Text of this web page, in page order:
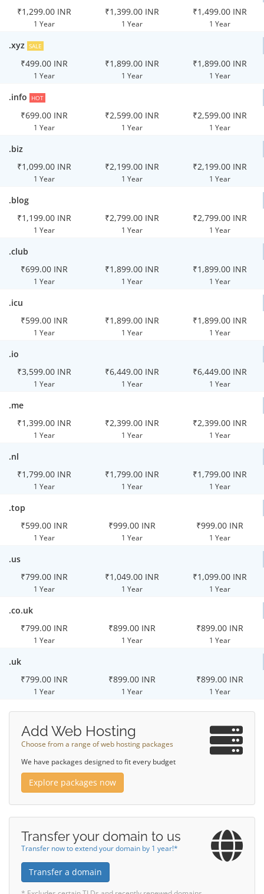
₹1,299.00 INR
1 Year
₹1,399.00 INR
1 Year
₹1,499.00 INR
1 Year
.xyz SALE
₹499.00 INR
1 Year
₹1,899.00 INR
1 Year
₹1,899.00 INR
1 Year
.info HOT
₹699.00 INR
1 Year
₹2,599.00 INR
1 Year
₹2,599.00 INR
1 Year
.biz
₹1,099.00 INR
1 Year
₹2,199.00 INR
1 Year
₹2,199.00 INR
1 Year
.blog
₹1,199.00 INR
1 Year
₹2,799.00 INR
1 Year
₹2,799.00 INR
1 Year
.club
₹699.00 INR
1 Year
₹1,899.00 INR
1 Year
₹1,899.00 INR
1 Year
.icu
₹599.00 INR
1 Year
₹1,899.00 INR
1 Year
₹1,899.00 INR
1 Year
.io
₹3,599.00 INR
1 Year
₹6,449.00 INR
1 Year
₹6,449.00 INR
1 Year
.me
₹1,399.00 INR
1 Year
₹2,399.00 INR
1 Year
₹2,399.00 INR
1 Year
.nl
₹1,799.00 INR
1 Year
₹1,799.00 INR
1 Year
₹1,799.00 INR
1 Year
.top
₹599.00 INR
1 Year
₹999.00 INR
1 Year
₹999.00 INR
1 Year
.us
₹799.00 INR
1 Year
₹1,049.00 INR
1 Year
₹1,099.00 INR
1 Year
.co.uk
₹799.00 INR
1 Year
₹899.00 INR
1 Year
₹899.00 INR
1 Year
.uk
₹799.00 INR
1 Year
₹899.00 INR
1 Year
₹899.00 INR
1 Year
Add Web Hosting
Choose from a range of web hosting packages
We have packages designed to fit every budget
Explore packages now
Transfer your domain to us
Transfer now to extend your domain by 1 year!*
Transfer a domain